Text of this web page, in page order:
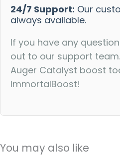
24/7 Support: Our
always available.
If you have any
out to our support
Auger Catalyst boost
ImmortalBoost!
You may also like